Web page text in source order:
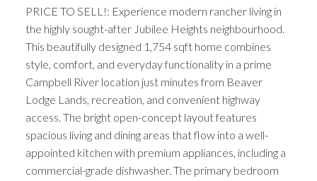
PRICE TO SELL!: Experience modern rancher living in
the highly sought-after Jubilee Heights neighbourhood.
This beautifully designed 1,754 sqft home combines
style, comfort, and everyday functionality in a prime
Campbell River location just minutes from Beaver
Lodge Lands, recreation, and convenient highway
access. The bright open-concept layout features
spacious living and dining areas that flow into a well-
appointed kitchen with premium appliances, including a
commercial-grade dishwasher. The primary bedroom